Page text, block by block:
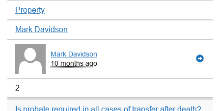
Property
Mark Davidson
Mark Davidson
10 months ago
2